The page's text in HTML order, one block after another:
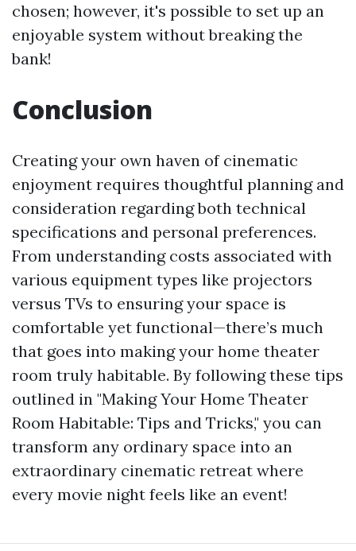
chosen; however, it's possible to set up an
enjoyable system without breaking the
bank!
Conclusion
Creating your own haven of cinematic
enjoyment requires thoughtful planning and
consideration regarding both technical
specifications and personal preferences.
From understanding costs associated with
various equipment types like projectors
versus TVs to ensuring your space is
comfortable yet functional—there’s much
that goes into making your home theater
room truly habitable. By following these tips
outlined in "Making Your Home Theater
Room Habitable: Tips and Tricks," you can
transform any ordinary space into an
extraordinary cinematic retreat where
every movie night feels like an event!